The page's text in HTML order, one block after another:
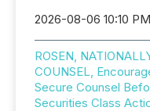
2026-08-06 10:10
ROSEN,
COUNSEL,
Secure Counsel
Securities Class